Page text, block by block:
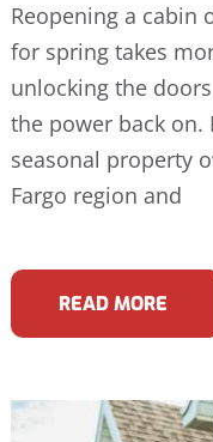
Reopening a cabin
for spring takes
unlocking the
the power back on.
seasonal property
Fargo region and
READ MORE